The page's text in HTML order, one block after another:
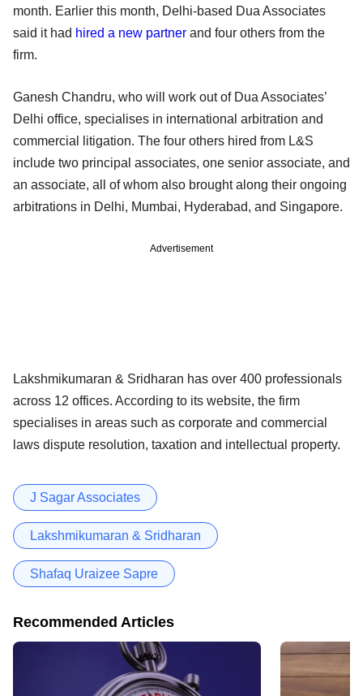
month. Earlier this month, Delhi-based Dua Associates
said it had hired a new partner and four others from the
firm.
Ganesh Chandru, who will work out of Dua Associates’
Delhi office, specialises in international arbitration and
commercial litigation. The four others hired from L&S
include two principal associates, one senior associate, and
an associate, all of whom also brought along their ongoing
arbitrations in Delhi, Mumbai, Hyderabad, and Singapore.
Advertisement
Lakshmikumaran & Sridharan has over 400 professionals
across 12 offices. According to its website, the firm
specialises in areas such as corporate and commercial
laws dispute resolution, taxation and intellectual property.
J Sagar Associates
Lakshmikumaran & Sridharan
Shafaq Uraizee Sapre
Recommended Articles